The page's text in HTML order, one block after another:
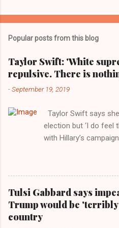
Popular posts from this blog
Taylor Swift: 'White
repulsive. There is
-September 19, 2019
Taylor Swift says
election but ‘I do feel
with Hillary’s
Images for MTV
largely indifferent
elaborated on her
interview with Rolling
perceived better
Tulsi Gabbard says
Trump would be
country